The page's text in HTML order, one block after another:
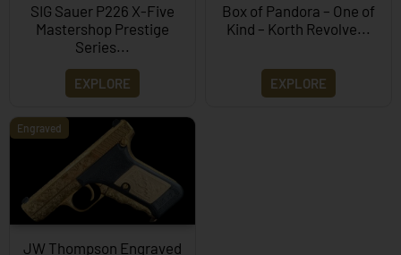
SIG Sauer P226 X-Five
Mastershop Prestige
Series...
EXPLORE
Box of Pandora – One of
Kind – Korth Revolve...
EXPLORE
Engraved
JW Thompson Engraved